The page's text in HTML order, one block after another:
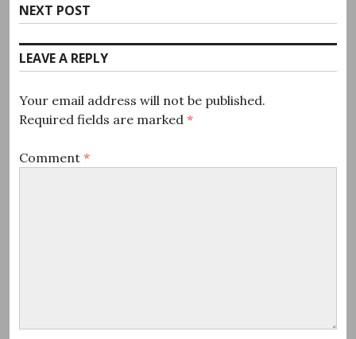
Next
post:
NEXT POST
LEAVE A REPLY
Your email address will not be published.
Required fields are marked *
Comment *